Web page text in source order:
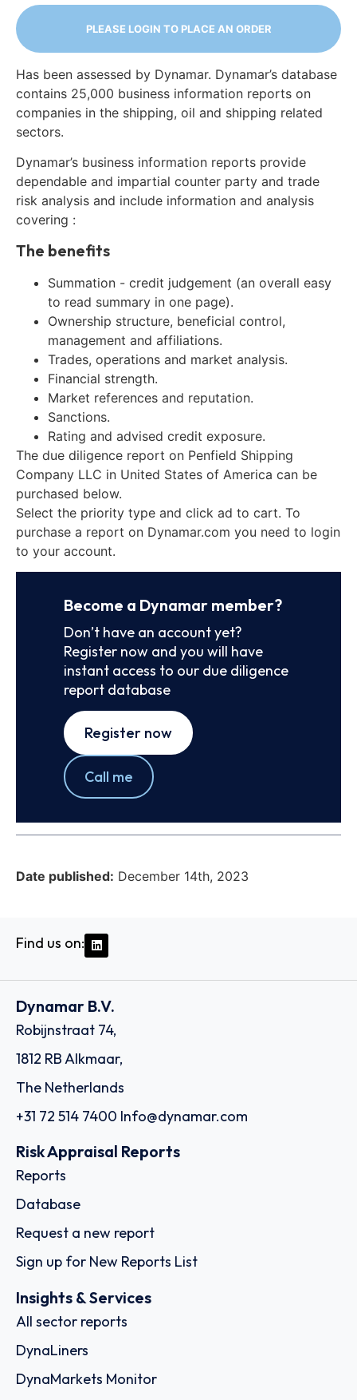
PLEASE LOGIN TO PLACE AN ORDER
Has been assessed by Dynamar. Dynamar’s database
contains 25,000 business information reports on
companies in the shipping, oil and shipping related
sectors.
Dynamar’s business information reports provide
dependable and impartial counter party and trade
risk analysis and include information and analysis
covering :
The benefits
Summation - credit judgement (an overall easy
to read summary in one page).
Ownership structure, beneficial control,
management and affiliations.
Trades, operations and market analysis.
Financial strength.
Market references and reputation.
Sanctions.
Rating and advised credit exposure.
The due diligence report on Penfield Shipping
Company LLC in United States of America can be
purchased below.
Select the priority type and click ad to cart. To
purchase a report on Dynamar.com you need to login
to your account.
Become a Dynamar member?
Don’t have an account yet?
Register now and you will have
instant access to our due diligence
report database
Register now
Call me
Date published: December 14th, 2023
Find us on:
Dynamar B.V.
Robijnstraat 74,
1812 RB Alkmaar,
The Netherlands
+31 72 514 7400 Info@dynamar.com
Risk Appraisal Reports
Reports
Database
Request a new report
Sign up for New Reports List
Insights & Services
All sector reports
DynaLiners
DynaMarkets Monitor